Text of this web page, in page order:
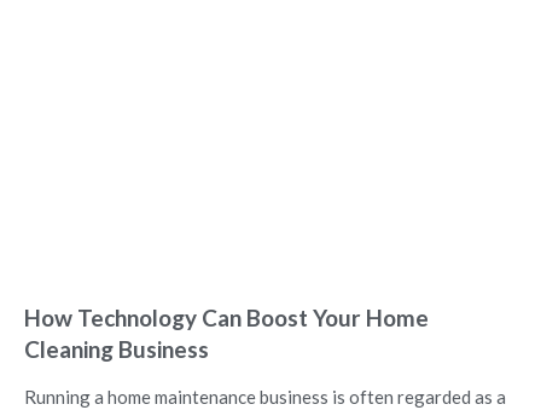
How Technology Can Boost Your Home
Cleaning Business
Running a home maintenance business is often regarded as a